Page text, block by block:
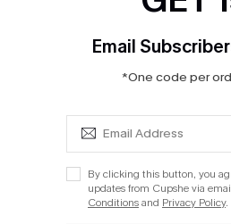
$34.00
Email
*One code per
By clicking this button, you
updates from Cupshe via
Conditionsand Privacy Policy.